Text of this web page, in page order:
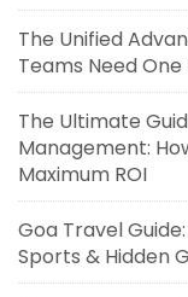
The Unified
Teams Need
The Ultimate
Management:
Maximum ROI
Goa Travel
Sports & Hidden